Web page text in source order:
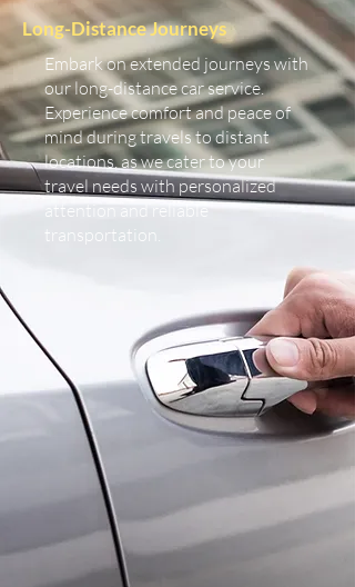
Long-Distance Journeys
Embark on extended journeys with
our long-distance car service.
Experience comfort and peace of
mind during travels to distant
locations, as we cater to your
travel needs with personalized
attention and reliable
transportation.